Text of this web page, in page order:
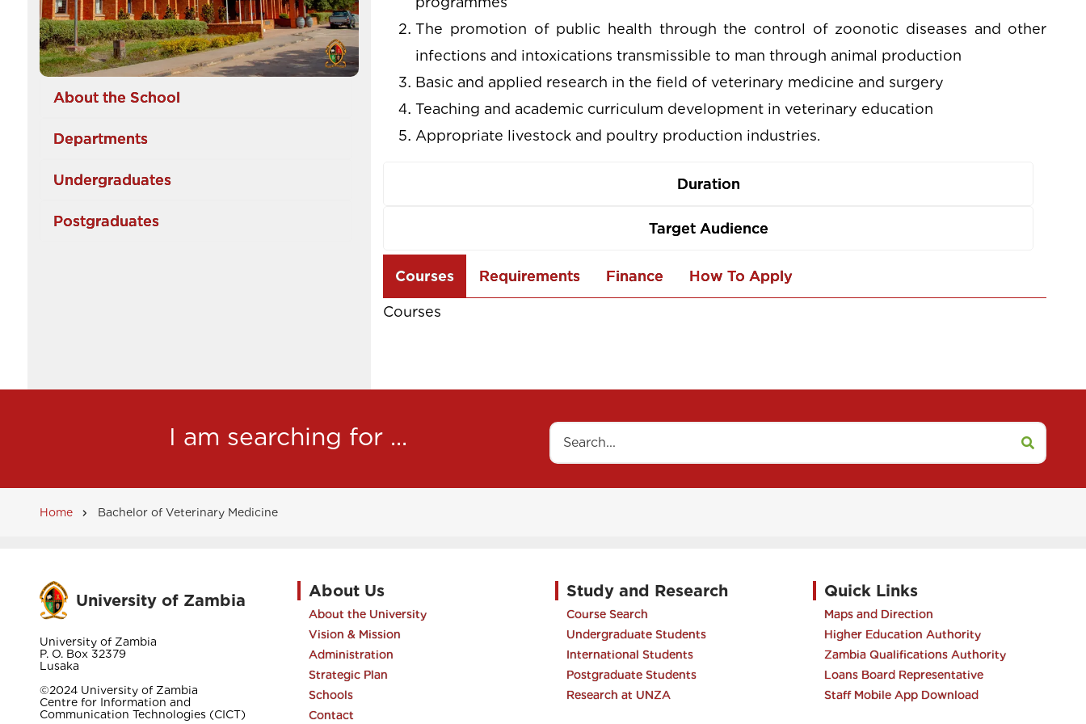
The promotion of public health through the control of zoonotic diseases and other
infections and intoxications transmissible to man through animal production
Basic and applied research in the field of veterinary medicine and surgery
Teaching and academic curriculum development in veterinary education
Appropriate livestock and poultry production industries.
Duration
Target Audience
Use
the
arrow
Courses Requirements Finance How To Apply
Courses
About the School
Departments
Undergraduates
Postgraduates
I am searching for ... Search
Breadcrumb
Home Bachelor of Veterinary Medicine
University of Zambia
University of Zambia
P. O. Box 32379
Lusaka
©2024 University of Zambia
Centre for Information and
Communication Technologies (CICT)
About Us
About the University
Vision & Mission
Administration
Strategic Plan
Schools
Contact
Study and Research
Course Search
Undergraduate Students
International Students
Postgraduate Students
Research at UNZA
Quick Links
Maps and Direction
Higher Education Authority
Zambia Qualifications Authority
Loans Board Representative
Staff Mobile App Download